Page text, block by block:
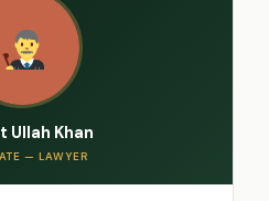
Ullah Khan
— LAWYER